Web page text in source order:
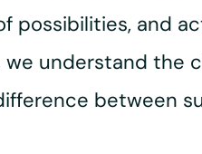
possibilities, and
understand the
between